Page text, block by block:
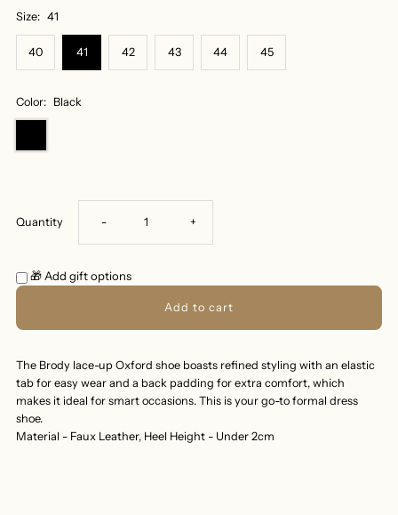
Size: 41
40 41 42 43 44 45
Color: Black
Quantity Decrease
OXFORD
SHOES
- Increase
for
OXFORD
SHOES
+
🎁 Add gift options
The Brody lace-up Oxford shoe boasts refined styling with an elastic
tab for easy wear and a back padding for extra comfort, which
makes it ideal for smart occasions. This is your go-to formal dress
shoe.
Material - Faux Leather, Heel Height - Under 2cm